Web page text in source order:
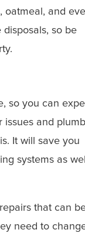
oatmeal, and
so be
so you can
issues and
It will save you
systems as
that can
need to